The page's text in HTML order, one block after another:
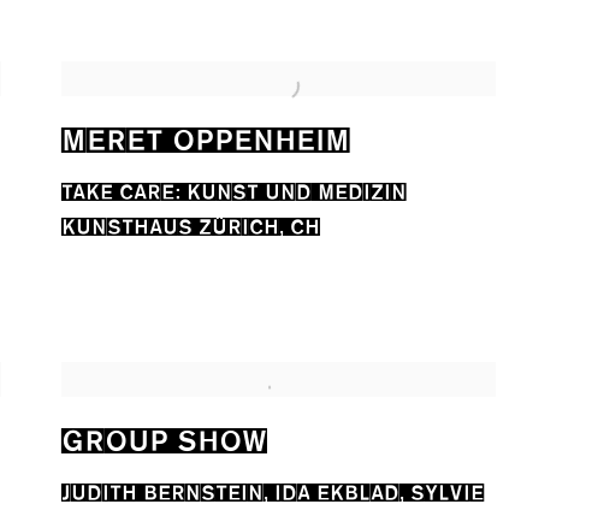
MERET OPPENHEIM
TAKE CARE: KUNST UND MEDIZIN
KUNSTHAUS ZÜRICH, CH
GROUP SHOW
JUDITH BERNSTEIN, IDA EKBLAD, SYLVIE